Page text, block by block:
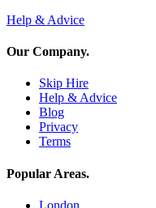
Help & Advice
Our Company.
Skip Hire
Help & Advice
Blog
Privacy
Terms
Popular Areas.
London